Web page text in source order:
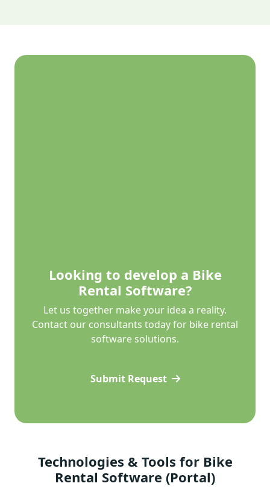
Looking to develop a Bike
Rental Software?
Let us together make your idea a reality.
Contact our consultants today for bike rental
software solutions.
Submit Request
Technologies & Tools for Bike
Rental Software (Portal)